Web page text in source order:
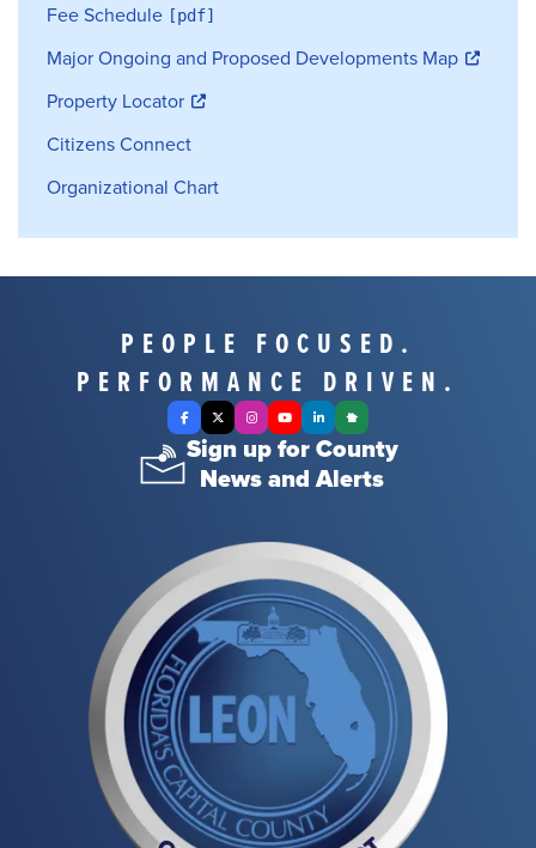
Fee Schedule
Major Ongoing and Proposed Developments Map
Property Locator
Citizens Connect
Organizational Chart
PEOPLE FOCUSED.
PERFORMANCE DRIVEN.
Facebook
X TwitterInstagram
YouTubeLinkedInNextdoor
Sign up for County
News and Alerts